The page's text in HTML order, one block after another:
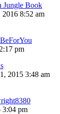
Jungle Book
2016 8:52 am
pm
2015 3:48 am
3:04 pm